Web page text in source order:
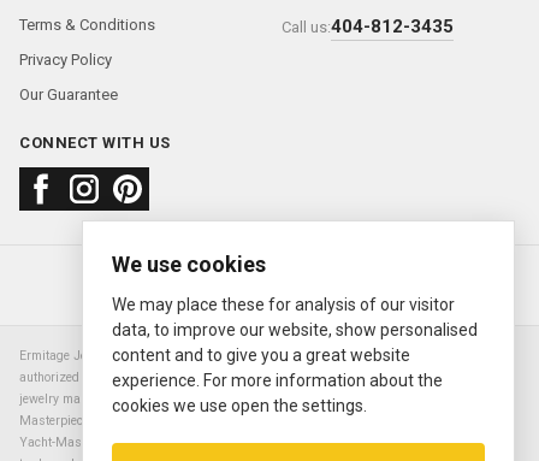
Terms & Conditions
Privacy Policy
Our Guarantee
Call us:404-812-3435
CONNECT WITH US
About usFAQContact us
© 2000—2026 Ermitage Jewelers
Ermitage Jewelers is a retailer of pre-owned luxury Swiss watches. We are not an
authorized Rolex SA dealer nor are we an authorized retailer of any other watch or
jewelry manufacturer. Datejust, Day-Date President, Presidential, Pearlmaster,
Masterpiece, Submariner, Cosmograph Daytona, Explorer, Sea Dweller, GMT Master,
Yacht-Master, Sky Dweller, Air King Milgauss, Prince, and Cellini are all registered
We use cookies
We may place these for analysis of our visitor
data, to improve our website, show personalised
content and to give you a great website
experience. For more information about the
cookies we use open the settings.